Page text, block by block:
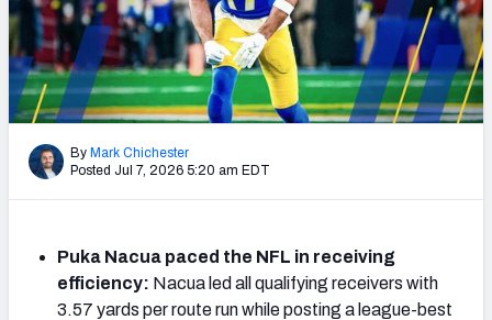
PFF Newsletters (FREE!)
2027 Mock Draft Simulator
The PFF App
TEAMS
By Mark Chichester
Posted Jul 7, 2026 5:20 am EDT
Puka Nacua paced the NFL in receiving
efficiency: Nacua led all qualifying receivers with
3.57 yards per route run while posting a league-best